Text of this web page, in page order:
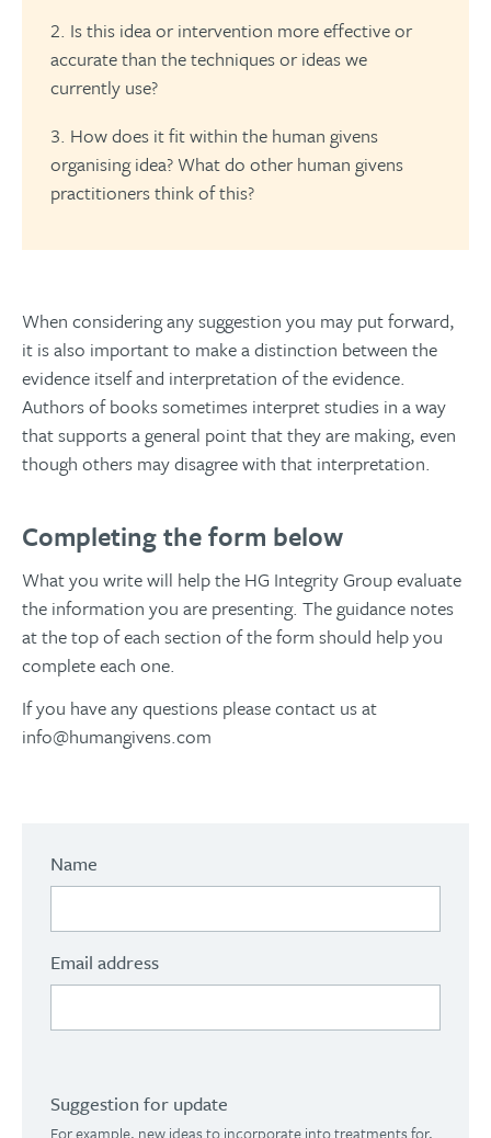
Is this idea or intervention more effective or
accurate than the techniques or ideas we
currently use?
How does it fit within the human givens
organising idea? What do other human givens
practitioners think of this?
When considering any suggestion you may put forward,
it is also important to make a distinction between the
evidence itself and interpretation of the evidence.
Authors of books sometimes interpret studies in a way
that supports a general point that they are making, even
though others may disagree with that interpretation.
Completing the form below
What you write will help the HG Integrity Group evaluate
the information you are presenting. The guidance notes
at the top of each section of the form should help you
complete each one.
If you have any questions please contact us at
info@humangivens.com
Name
Email address
Suggestion for update